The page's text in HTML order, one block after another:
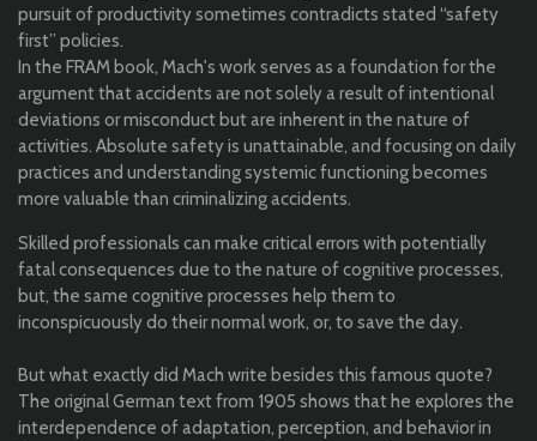
pursuit of productivity sometimes contradicts stated “safety
first” policies.
In the FRAM book, Mach's work serves as a foundation for the
argument that accidents are not solely a result of intentional
deviations or misconduct but are inherent in the nature of
activities. Absolute safety is unattainable, and focusing on daily
practices and understanding systemic functioning becomes
more valuable than criminalizing accidents.
Skilled professionals can make critical errors with potentially
fatal consequences due to the nature of cognitive processes,
but, the same cognitive processes help them to
inconspicuously do their normal work, or, to save the day.
But what exactly did Mach write besides this famous quote?
The original German text from 1905 shows that he explores the
interdependence of adaptation, perception, and behavior in